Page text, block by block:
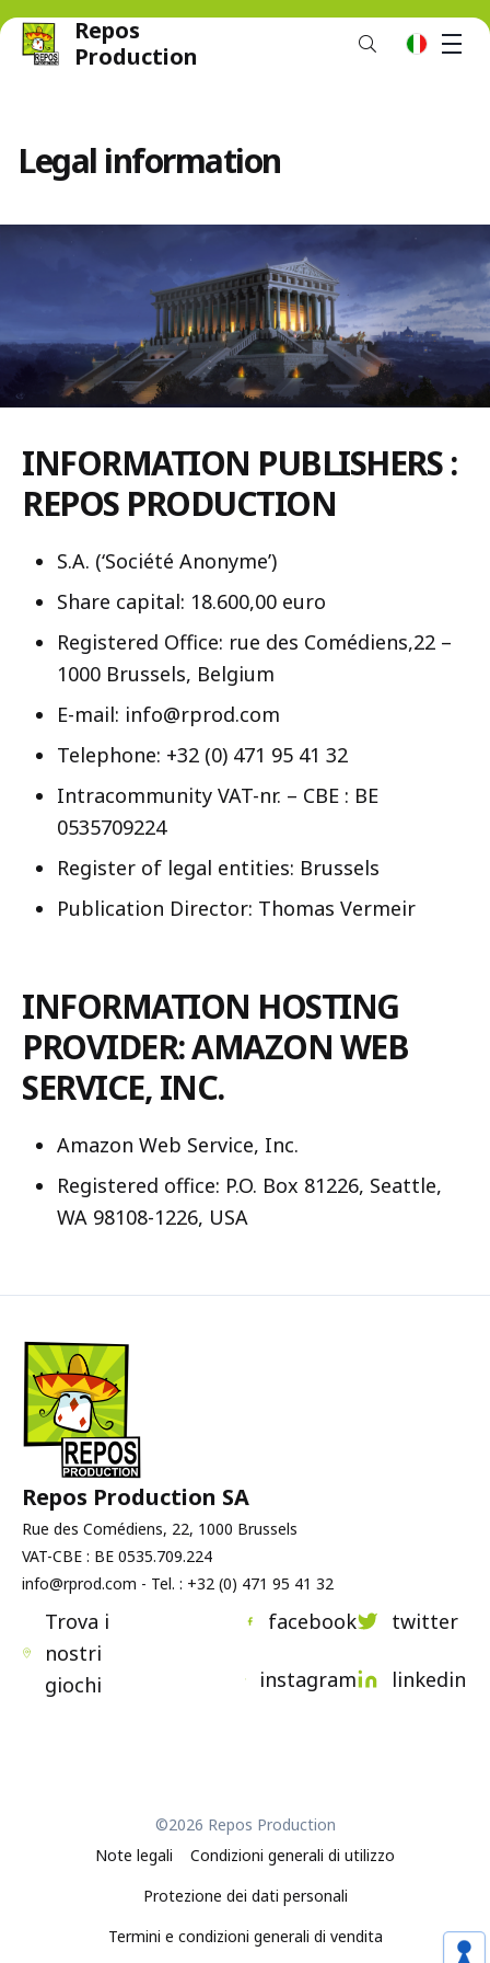
Repos
Production
it
Legal information
INFORMATION PUBLISHERS :
REPOS PRODUCTION
S.A. (‘Société Anonyme’)
Share capital: 18.600,00 euro
Registered Office: rue des Comédiens,22 –
1000 Brussels, Belgium
E-mail: info@rprod.com
Telephone: +32 (0) 471 95 41 32
Intracommunity VAT-nr. – CBE : BE
0535709224
Register of legal entities: Brussels
Publication Director: Thomas Vermeir
INFORMATION HOSTING
PROVIDER: AMAZON WEB
SERVICE, INC.
Amazon Web Service, Inc.
Registered office: P.O. Box 81226, Seattle,
WA 98108-1226, USA
Repos Production SA
Rue des Comédiens, 22, 1000 Brussels
VAT-CBE : BE 0535.709.224
info@rprod.com - Tel. : +32 (0) 471 95 41 32
Trova i
nostri
giochi
facebook twitter
instagram linkedin
©2026 Repos Production
Note legali
Condizioni generali di utilizzo
Protezione dei dati personali
Termini e condizioni generali di vendita